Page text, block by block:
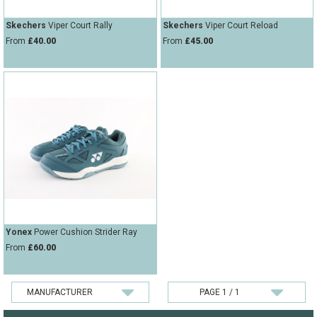
Skechers Viper Court Rally
From £40.00
Skechers Viper Court Reload
From £45.00
Yonex Power Cushion Strider Ray
From £60.00